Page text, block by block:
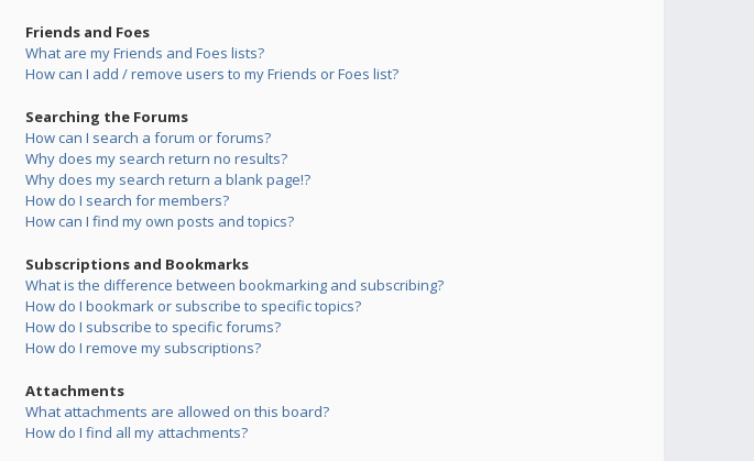
Friends and Foes
What are my Friends and Foes lists?
How can I add / remove users to my Friends or Foes list?
Searching the Forums
How can I search a forum or forums?
Why does my search return no results?
Why does my search return a blank page!?
How do I search for members?
How can I find my own posts and topics?
Subscriptions and Bookmarks
What is the difference between bookmarking and subscribing?
How do I bookmark or subscribe to specific topics?
How do I subscribe to specific forums?
How do I remove my subscriptions?
Attachments
What attachments are allowed on this board?
How do I find all my attachments?